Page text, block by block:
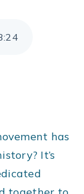
:24
has
It’s